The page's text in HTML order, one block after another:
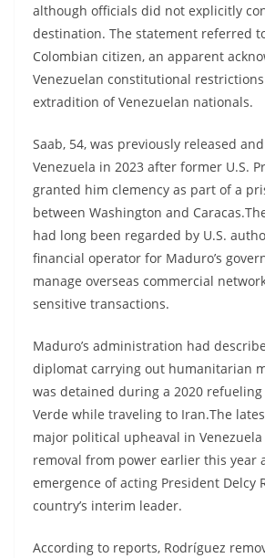
although officials did not explicitly
destination. The statement referred
Colombian citizen, an apparent
Venezuelan constitutional
extradition of Venezuelan nationals.
Saab, 54, was previously released
Venezuela in 2023 after former U.S.
granted him clemency as part of a
between Washington and
had long been regarded by U.S.
financial operator for Maduro’s
manage overseas commercial
sensitive transactions.
Maduro’s administration had
diplomat carrying out humanitarian
was detained during a 2020 refueling
Verde while traveling to Iran.The
major political upheaval in Venezuela
removal from power earlier this year
emergence of acting President Delcy
country’s interim leader.
According to reports, Rodríguez